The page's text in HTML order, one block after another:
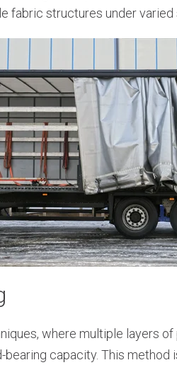
fabric structures under varied
where multiple layers
capacity. This